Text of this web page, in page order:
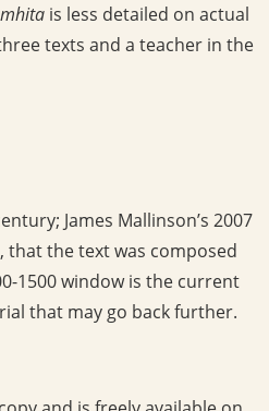
is less detailed on actual
texts and a teacher in the
James Mallinson’s 2007
that the text was composed
1500 window is the current
that may go back further.